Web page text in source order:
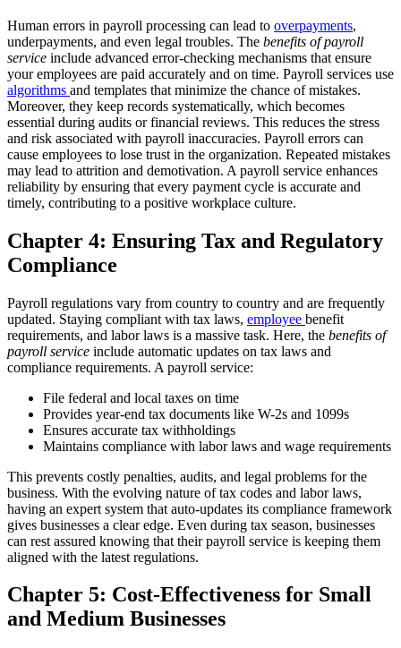
Human errors in payroll processing can lead to overpayments,
underpayments, and even legal troubles. The benefits of payroll
service include advanced error-checking mechanisms that ensure
your employees are paid accurately and on time. Payroll services use
algorithms and templates that minimize the chance of mistakes.
Moreover, they keep records systematically, which becomes
essential during audits or financial reviews. This reduces the stress
and risk associated with payroll inaccuracies. Payroll errors can
cause employees to lose trust in the organization. Repeated mistakes
may lead to attrition and demotivation. A payroll service enhances
reliability by ensuring that every payment cycle is accurate and
timely, contributing to a positive workplace culture.
Chapter 4: Ensuring Tax and Regulatory
Compliance
Payroll regulations vary from country to country and are frequently
updated. Staying compliant with tax laws, employee benefit
requirements, and labor laws is a massive task. Here, the benefits of
payroll service include automatic updates on tax laws and
compliance requirements. A payroll service:
File federal and local taxes on time
Provides year-end tax documents like W-2s and 1099s
Ensures accurate tax withholdings
Maintains compliance with labor laws and wage requirements
This prevents costly penalties, audits, and legal problems for the
business. With the evolving nature of tax codes and labor laws,
having an expert system that auto-updates its compliance framework
gives businesses a clear edge. Even during tax season, businesses
can rest assured knowing that their payroll service is keeping them
aligned with the latest regulations.
Chapter 5: Cost-Effectiveness for Small
and Medium Businesses